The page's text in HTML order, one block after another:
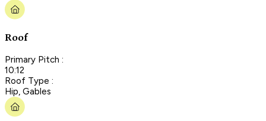
Roof
Primary Pitch :
10:12
Roof Type :
Hip, Gables